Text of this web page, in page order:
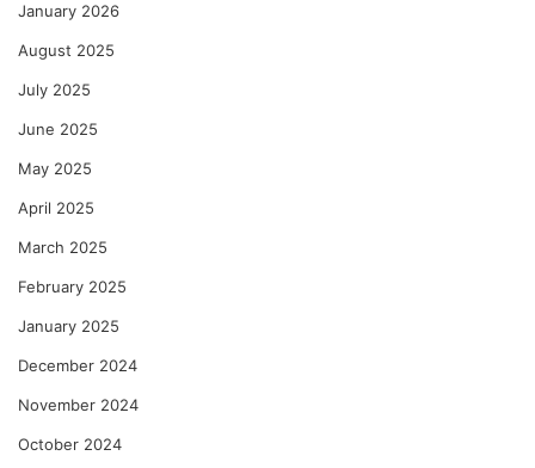
January 2026
August 2025
July 2025
June 2025
May 2025
April 2025
March 2025
February 2025
January 2025
December 2024
November 2024
October 2024